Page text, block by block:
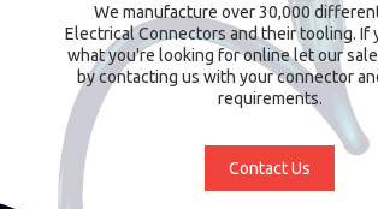
We manufacture over 30,000
Electrical Connectors and their tooling. If
what you're looking for online let our
by contacting us with your connector
requirements.
Contact Us